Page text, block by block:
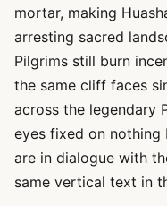
mortar, making
arresting sacred
Pilgrims still burn
the same cliff faces
across the legendary
eyes fixed on nothing
are in dialogue with
same vertical text in